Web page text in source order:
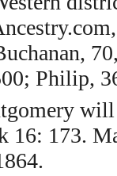
Philip,
will
173.